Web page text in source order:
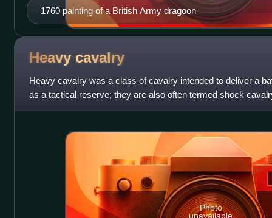
1760 painting of a British Army dragoon
Heavy cavalry
Heavy cavalry was a class of cavalry intended to deliver a
as a tactical reserve; they are also often termed shock
differed greatly
Photo
unavailable